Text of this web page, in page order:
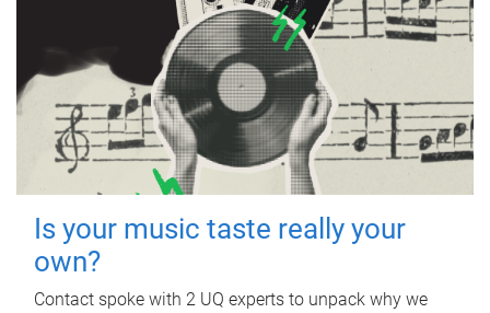
Is your music taste really your
own?
Contact spoke with 2 UQ experts to unpack why we